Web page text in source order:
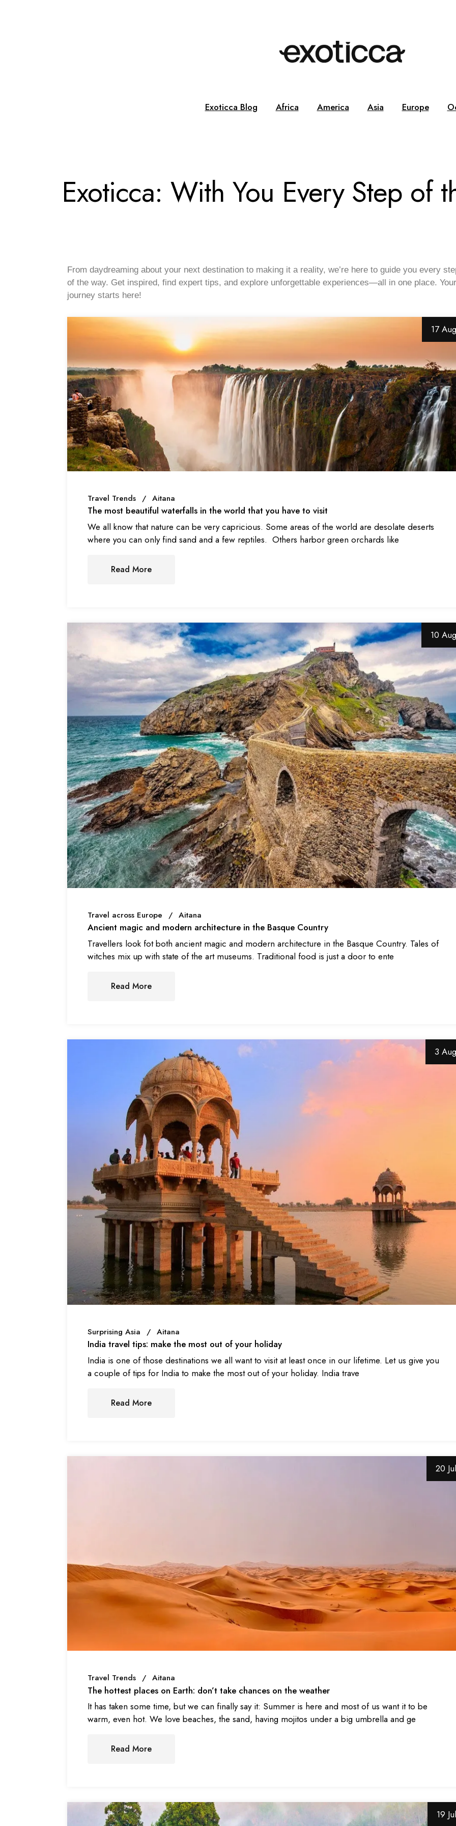
Exoticca Blog Africa America Asia Europe
Exoticca: With You Every Step of
From daydreaming about your next destination to making it a reality, we’re here to guide you every
of the way. Get inspired, find expert tips, and explore unforgettable experiences—all in one place. Your
journey starts here!
17 Aug
Travel Trends Aitana
The most beautiful waterfalls in the world that you have to visit
We all know that nature can be very capricious. Some areas of the world are desolate deserts
where you can only find sand and a few reptiles. Others harbor green orchards like
Read More
10 Aug
Travel across Europe Aitana
Ancient magic and modern architecture in the Basque Country
Travellers look fot both ancient magic and modern architecture in the Basque Country. Tales of
witches mix up with state of the art museums. Traditional food is just a door to ente
Read More
3 Aug
Surprising Asia Aitana
India travel tips: make the most out of your holiday
India is one of those destinations we all want to visit at least once in our lifetime. Let us give you
a couple of tips for India to make the most out of your holiday. India trave
Read More
20 Jul
Travel Trends Aitana
The hottest places on Earth: don’t take chances on the weather
It has taken some time, but we can finally say it: Summer is here and most of us want it to be
warm, even hot. We love beaches, the sand, having mojitos under a big umbrella and ge
Read More
19 Jul